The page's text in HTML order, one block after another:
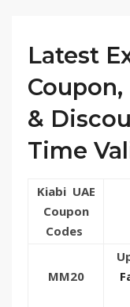
Latest
&
Time
Kiabi UAE
Coupon
Codes
MM20